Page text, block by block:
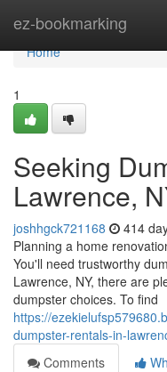
ez-bookmarking
Home
Home
1
Seeking
Lawrence,
joshhgck721168 414
Planning a home
You'll need trustworthy
Lawrence, NY, there are
dumpster choices. To find
https://
dumpster-rentals-in-
Comments